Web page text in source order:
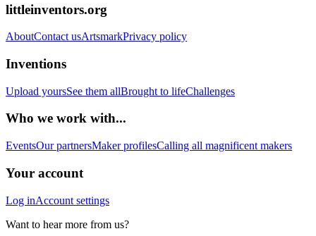
littleinventors.org
AboutContact usArtsmarkPrivacy policy
Inventions
Upload yoursSee them allBrought to lifeChallenges
Who we work with...
EventsOur partnersMaker profilesCalling all magnificent makers
Your account
Log inAccount settings
Want to hear more from us?